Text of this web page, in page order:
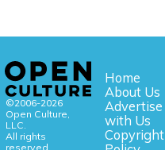
©2006-2026
Open Culture,
LLC.
All rights
reserved.
Home
About Us
Advertise
with Us
Copyright